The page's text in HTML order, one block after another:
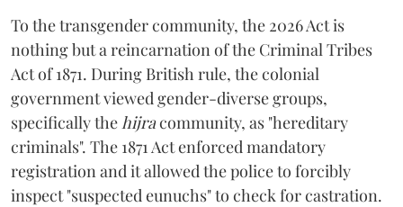
To the transgender community, the 2026 Act is
nothing but a reincarnation of the Criminal Tribes
Act of 1871. During British rule, the colonial
government viewed gender-diverse groups,
specifically the hijracommunity, as "hereditary
criminals". The 1871 Act enforced mandatory
registration and it allowed the police to forcibly
inspect "suspected eunuchs" to check for castration.